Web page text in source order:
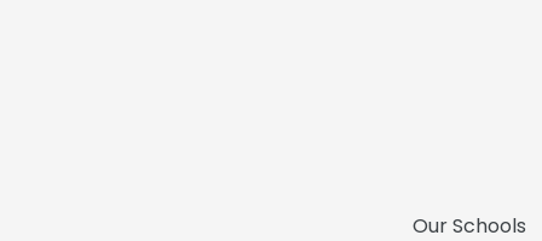
Our Schools